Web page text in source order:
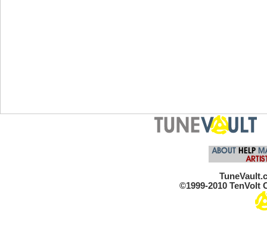
©1999-2010 TenVolt